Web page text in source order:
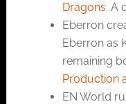
Dragons. A
Eberron
Eberron as
remaining
Production
EN World